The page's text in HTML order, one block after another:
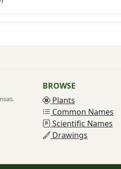
BROWSE
Plants
Common Names
Scientific Names
Drawings